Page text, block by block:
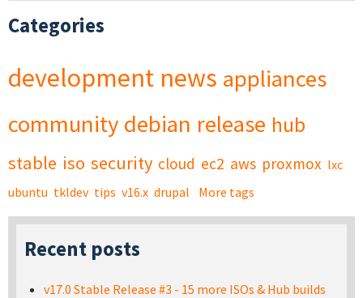
Categories
development news appliances
community debian release hub
stable iso security cloud ec2 aws proxmox lxc
ubuntu tkldev tips v16.x drupal More tags
Recent posts
v17.0 Stable Release #3 - 15 more ISOs & Hub builds